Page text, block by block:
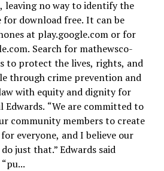
leaving no way to identify the
for download free. It can be
at play.google.com or for
Search for mathewsco-
to protect the lives, rights, and
through crime prevention and
with equity and dignity for
Edwards. “We are committed to
community members to create
everyone, and I believe our
just that.” Edwards said